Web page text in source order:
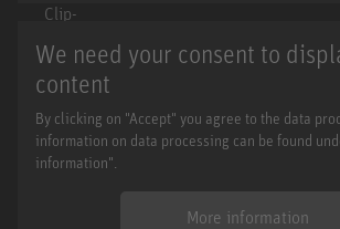
We need your consent to
content
By clicking on "Accept" you agree to the data
information on data processing can be found
information".
More information